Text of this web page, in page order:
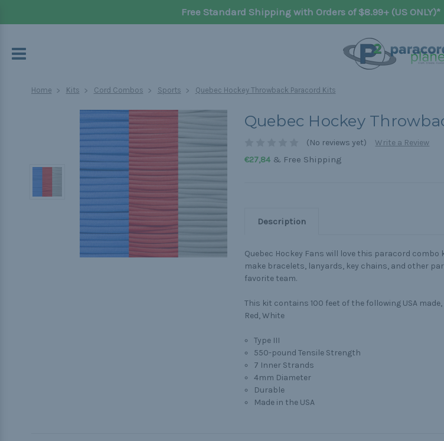
Free Standard Shipping with Orders of $8.99+ (US ONLY)*
Home Kits Cord Combos Sports Quebec Hockey Throwback Paracord Kits
Quebec Hockey
(No reviews yet)
Write a Review
€27,84& Free Shipping
Description
Quebec Hockey Fans will love this paracord
make bracelets, lanyards, key chains, and other
favorite team.
This kit contains 100 feet of the following USA
Red, White
Type III
550-pound Tensile Strength
7 Inner Strands
4mm Diameter
Durable
Made in the USA